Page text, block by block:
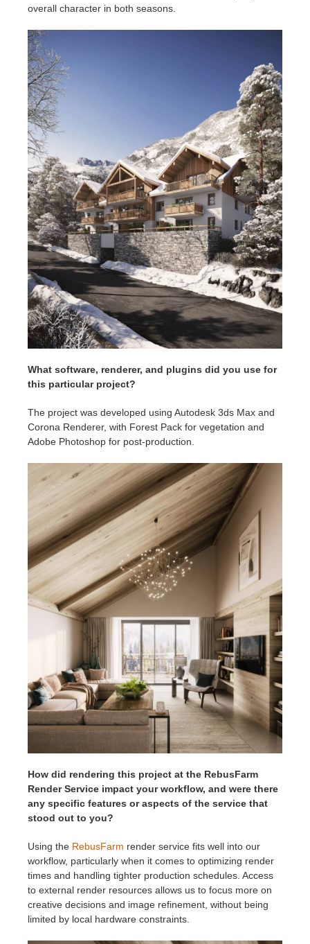
overall character in both seasons.
What software, renderer, and plugins did you use for
this particular project?
The project was developed using Autodesk 3ds Max and
Corona Renderer, with Forest Pack for vegetation and
Adobe Photoshop for post-production.
How did rendering this project at the RebusFarm
Render Service impact your workflow, and were there
any specific features or aspects of the service that
stood out to you?
Using the RebusFarm render service fits well into our
workflow, particularly when it comes to optimizing render
times and handling tighter production schedules. Access
to external render resources allows us to focus more on
creative decisions and image refinement, without being
limited by local hardware constraints.